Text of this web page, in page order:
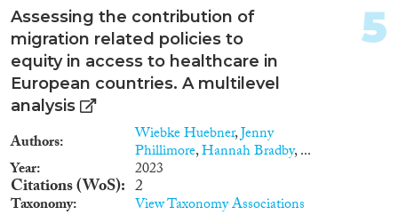
Assessing the contribution of
migration related policies to
equity in access to healthcare in
European countries. A multilevel
analysis
Authors Wiebke Huebner,Jenny
Phillimore,Hannah Bradby, ...
Year 2023
Citations (WoS) 2
Taxonomy View Taxonomy Associations
5
2012(222)
2011(196)
2010(178)
2009(145)
2008(171)
2007
2005(103)
2004(77)
Migration Consequences...
Migration Governance